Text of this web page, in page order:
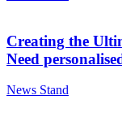
Creating the
Need
News Stand